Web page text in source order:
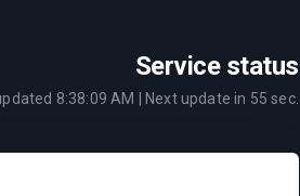
Service status
8:38:09 AM | Next update in 55 sec.